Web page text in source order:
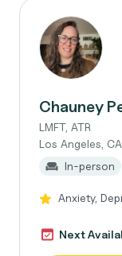
Chauney
LMFT, ATR
Los Angeles, CA
In-person
Anxiety,
Next